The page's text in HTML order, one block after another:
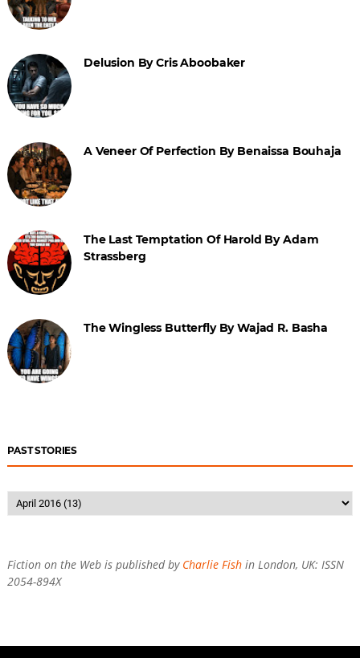
Delusion By Cris Aboobaker
A Veneer Of Perfection By Benaissa Bouhaja
The Last Temptation Of Harold By Adam
Strassberg
The Wingless Butterfly By Wajad R. Basha
PAST STORIES
Fiction on the Web is published by Charlie Fishin London, UK: ISSN
2054-894X